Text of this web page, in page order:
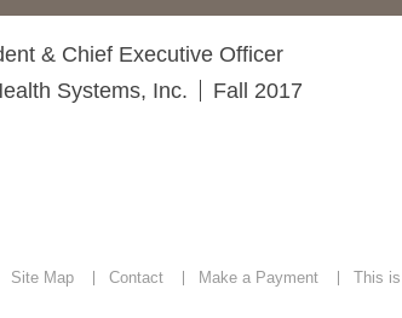
& Chief Executive Officer
Systems, Inc. Fall 2017
Site Map Contact Make a Payment This